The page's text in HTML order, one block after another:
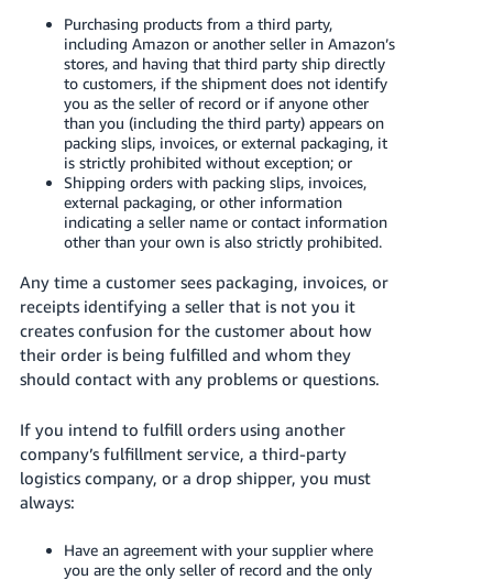
English
Français
- FR
Italiano
- IT
हिंदी
- IN
ไทย
- TH
தமிழ்
- IN
Việt -
VN
Deutsch
Log
in
Sign
up
Purchasing products from a third party,
including Amazon or another seller in Amazon’s
stores, and having that third party ship directly
to customers, if the shipment does not identify
you as the seller of record or if anyone other
than you (including the third party) appears on
packing slips, invoices, or external packaging, it
is strictly prohibited without exception; or
Shipping orders with packing slips, invoices,
external packaging, or other information
indicating a seller name or contact information
other than your own is also strictly prohibited.
Any time a customer sees packaging, invoices, or
receipts identifying a seller that is not you it
creates confusion for the customer about how
their order is being fulfilled and whom they
should contact with any problems or questions.
If you intend to fulfill orders using another
company’s fulfillment service, a third-party
logistics company, or a drop shipper, you must
always:
Have an agreement with your supplier where
you are the only seller of record and the only